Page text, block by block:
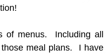
of menus. Including all
meal plans. I have